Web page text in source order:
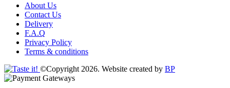
About Us
Contact Us
Delivery
F.A.Q
Privacy Policy
Terms & conditions
©Copyright 2026. Website created by BP